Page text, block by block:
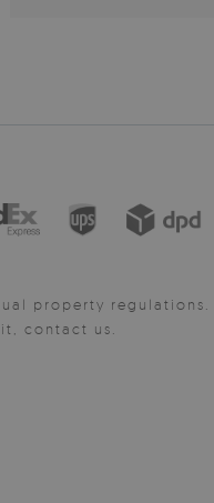
property regulations.
contact us.